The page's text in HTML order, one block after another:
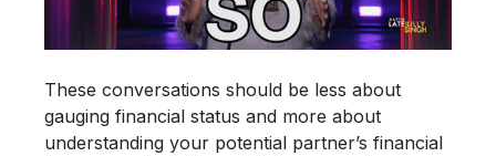
These conversations should be less about
gauging financial status and more about
understanding your potential partner’s financial